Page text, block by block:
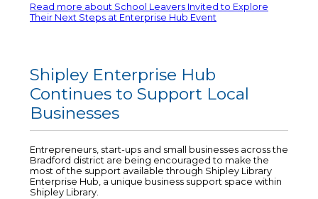
Read more about School Leavers Invited to Explore
Their Next Steps at Enterprise Hub Event
Shipley Enterprise Hub
Continues to Support Local
Businesses
Entrepreneurs, start-ups and small businesses across the
Bradford district are being encouraged to make the
most of the support available through Shipley Library
Enterprise Hub, a unique business support space within
Shipley Library.